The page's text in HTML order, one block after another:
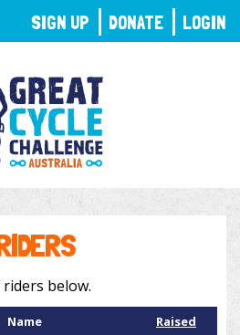
below.
Name Raised
SIGN UP DONATE LOGIN